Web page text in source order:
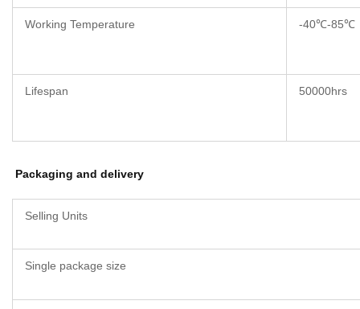
Working Temperature -40℃-85℃
Lifespan 50000hrs
Packaging and delivery
Selling Units
Single package size